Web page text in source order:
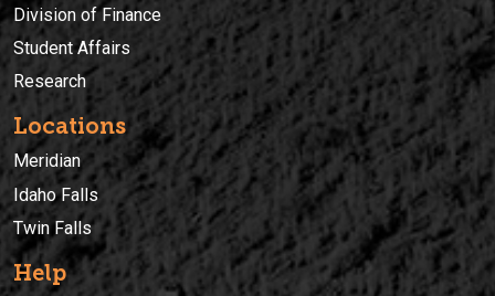
Division of Finance
Student Affairs
Research
Locations
Meridian
Idaho Falls
Twin Falls
Help